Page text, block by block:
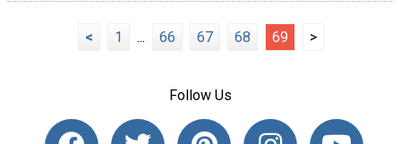
< 1 ... 66 67 68 69 >
Follow Us